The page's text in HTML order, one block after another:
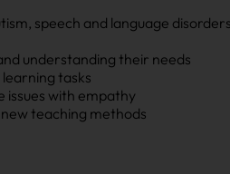
speech and language
understanding their needs
tasks
issues with empathy
teaching methods